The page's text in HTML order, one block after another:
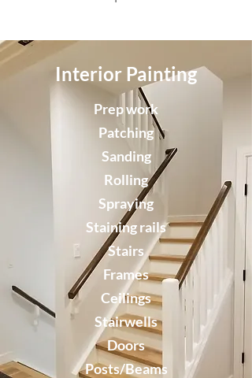
Interior Painting
Prep work
Patching
Sanding
Rolling
Spraying
Staining rails
Stairs
Frames
Ceilings
Stairwells
Doors
Posts/Beams